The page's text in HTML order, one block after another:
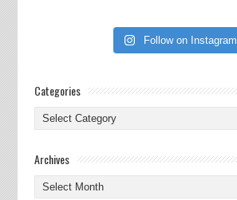
Follow on Instagram
Categories
Categories
Archives
Archives